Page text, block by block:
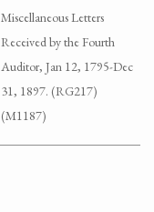
Miscellaneous Letters
Received by the Fourth
Auditor, Jan 12, 1795-Dec
31, 1897. (RG217)
(M1187)